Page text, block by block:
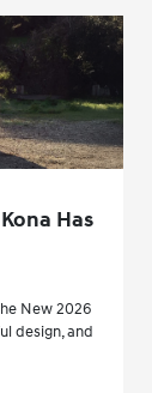
Has
New 2026
design, and